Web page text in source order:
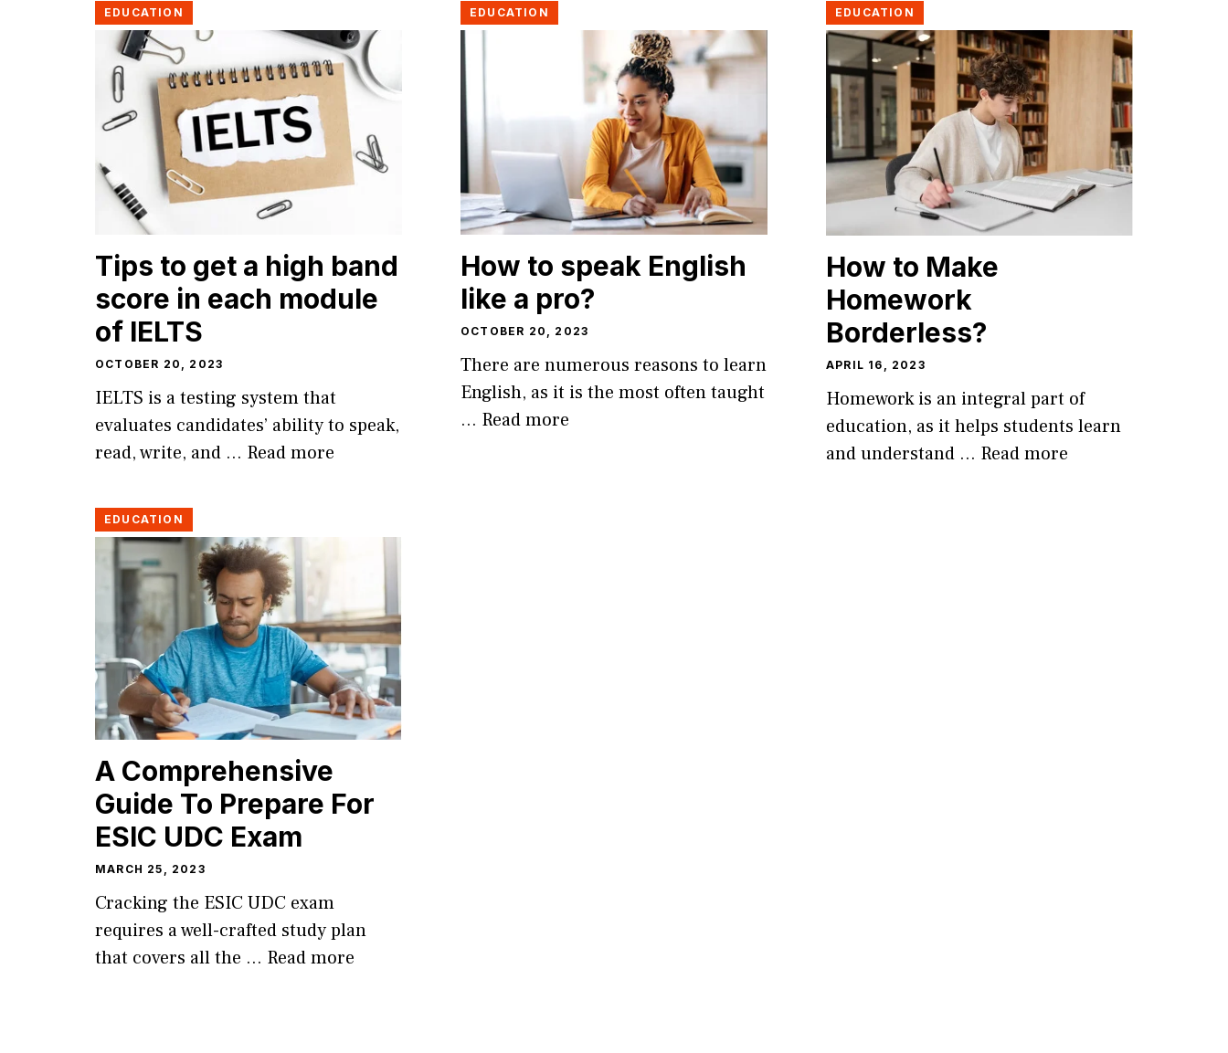
EDUCATION
Tips to get a high band
score in each module
of IELTS
OCTOBER 20, 2023
IELTS is a testing system that
evaluates candidates’ ability to speak,
read, write, and … Read more
EDUCATION
How to speak English
like a pro?
OCTOBER 20, 2023
There are numerous reasons to learn
English, as it is the most often taught
… Read more
EDUCATION
How to Make
Homework
Borderless?
APRIL 16, 2023
Homework is an integral part of
education, as it helps students learn
and understand … Read more
EDUCATION
A Comprehensive
Guide To Prepare For
ESIC UDC Exam
MARCH 25, 2023
Cracking the ESIC UDC exam
requires a well-crafted study plan
that covers all the … Read more